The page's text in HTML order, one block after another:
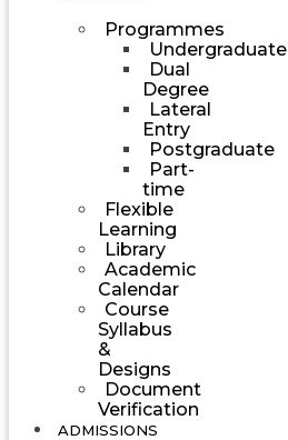
Programmes
Undergraduate
Dual
Degree
Lateral
Entry
Postgraduate
Part-
time
Flexible
Learning
Library
Academic
Calendar
Course
Syllabus
&
Designs
Document
Verification
ADMISSIONS